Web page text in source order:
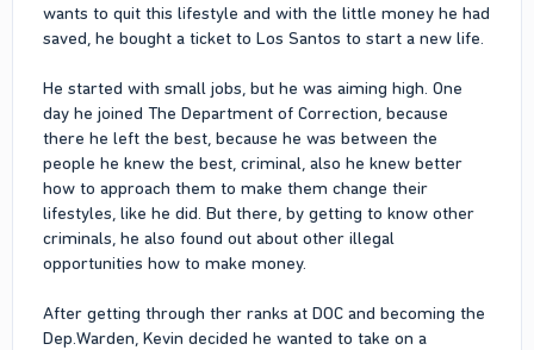
wants to quit this lifestyle and with the little money he had
saved, he bought a ticket to Los Santos to start a new life.
He started with small jobs, but he was aiming high. One
day he joined The Department of Correction, because
there he left the best, because he was between the
people he knew the best, criminal, also he knew better
how to approach them to make them change their
lifestyles, like he did. But there, by getting to know other
criminals, he also found out about other illegal
opportunities how to make money.
After getting through ther ranks at DOC and becoming the
Dep.Warden, Kevin decided he wanted to take on a